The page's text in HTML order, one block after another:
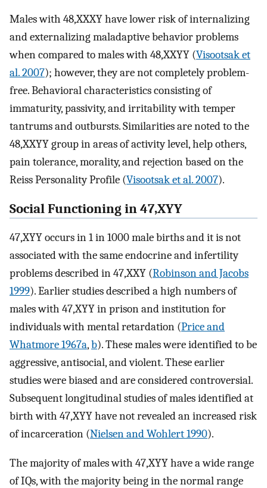
Males with 48,XXXY have lower risk of internalizing
and externalizing maladaptive behavior problems
when compared to males with 48,XXYY (Visootsak et
al. 2007); however, they are not completely problem-
free. Behavioral characteristics consisting of
immaturity, passivity, and irritability with temper
tantrums and outbursts. Similarities are noted to the
48,XXYY group in areas of activity level, help others,
pain tolerance, morality, and rejection based on the
Reiss Personality Profile (Visootsak et al. 2007).
Social Functioning in 47,XYY
47,XYY occurs in 1 in 1000 male births and it is not
associated with the same endocrine and infertility
problems described in 47,XXY (Robinson and Jacobs
1999). Earlier studies described a high numbers of
males with 47,XYY in prison and institution for
individuals with mental retardation (Price and
Whatmore 1967a,b). These males were identified to be
aggressive, antisocial, and violent. These earlier
studies were biased and are considered controversial.
Subsequent longitudinal studies of males identified at
birth with 47,XYY have not revealed an increased risk
of incarceration (Nielsen and Wohlert 1990).
The majority of males with 47,XYY have a wide range
of IQs, with the majority being in the normal range